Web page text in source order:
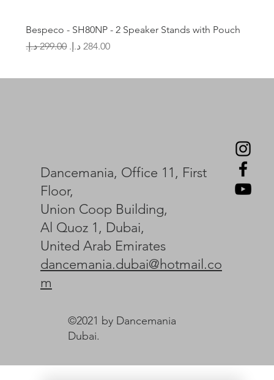
Bespeco - SH80NP - 2 Speaker Stands with Pouch
Regular Price
‏299.00 د.إ.‏ Sale Price
Dancemania, Office 11, First
Floor,
Union Coop Building,
Al Quoz 1, Dubai,
United Arab Emirates
dancemania.dubai@hotmail.co
m
©2021 by Dancemania
Dubai.